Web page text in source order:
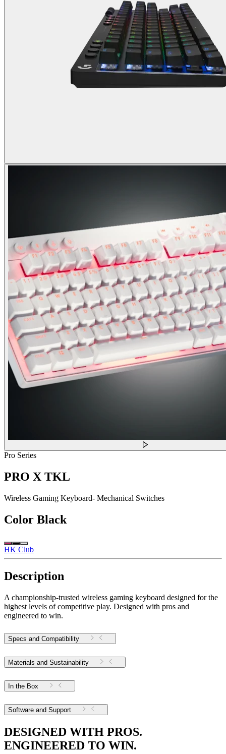
Pro Series
PRO X TKL
Wireless Gaming Keyboard- Mechanical Switches
Color Black
HK Club
Description
A championship-trusted wireless gaming keyboard designed for the
highest levels of competitive play. Designed with pros and
engineered to win.
Specs and Compatibility
Materials and Sustainability
In the Box
Software and Support
DESIGNED WITH PROS.
ENGINEERED TO WIN.